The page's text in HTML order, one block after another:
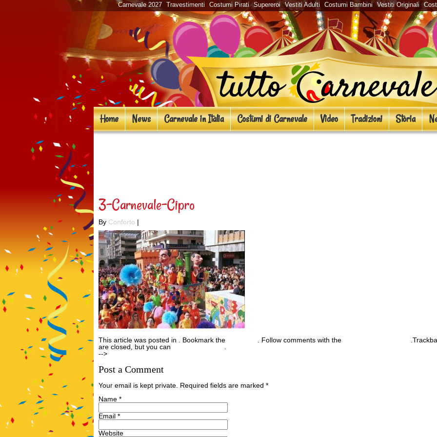
Carnevale 2027 Travestimenti Costumi Pirati Supereroi Vestiti Adulti Costumi Bambini Vestiti Originali
Home News Carnevale in Italia Costumi di Carnevale Video Tradizioni Storia
3-Carnevale-Cipro
By Conforto |
This article was posted in . Bookmark the . Follow comments with the
are closed, but you can
-->
Post a Comment
Your email is kept private. Required fields are marked *
Name *
Email *
Website